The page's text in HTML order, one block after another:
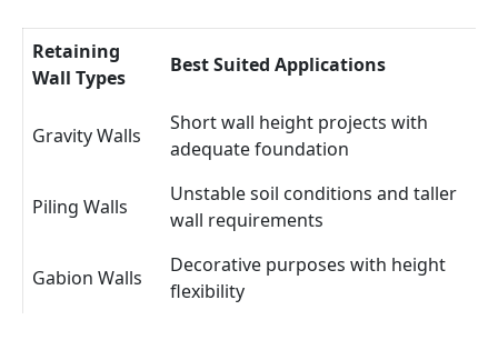
Retaining
Wall Types
Best Suited Applications
Gravity Walls
Short wall height projects with
adequate foundation
Piling Walls
Unstable soil conditions and taller
wall requirements
Gabion Walls
Decorative purposes with height
flexibility